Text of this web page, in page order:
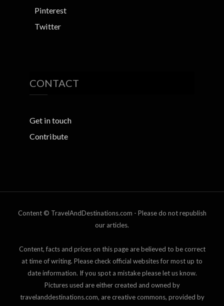
Pinterest
Twitter
CONTACT
Get in touch
Contribute
Content © TravelAndDestinations.com - Please do not republish
our articles.
Content, facts and prices on this page are believed to be correct
at time of writing. Please check official websites for most up to
date information. If you spot a mistake please let us know.
Pictures used are either created and owned by
travelanddestinations.com, are creative commons, provided by